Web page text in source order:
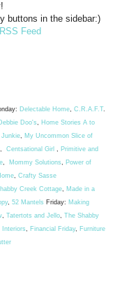
buttons in the sidebar:)
RSS Feed
Delectable Home, C.R.A.F.T.
Doo's, Home Stories A to
Junkie, My Uncommon Slice of
, Centsational Girl , Primitive and
, Mommy Solutions, Power of
, Crafty Sasse
Creek Cottage, Made in a
, 52 Mantels Friday: Making
, Tatertots and Jello, The Shabby
Interiors, Financial Friday, Furniture